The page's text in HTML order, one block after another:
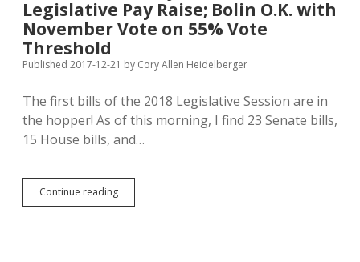
Keystone
Spill
Legislative Pay Raise; Bolin O.K. with
November Vote on 55% Vote
Threshold
Published 2017-12-21 by Cory Allen Heidelberger
The first bills of the 2018 Legislative Session are in
the hopper! As of this morning, I find 23 Senate bills,
15 House bills, and…
Continue readingMickelson
Seeks